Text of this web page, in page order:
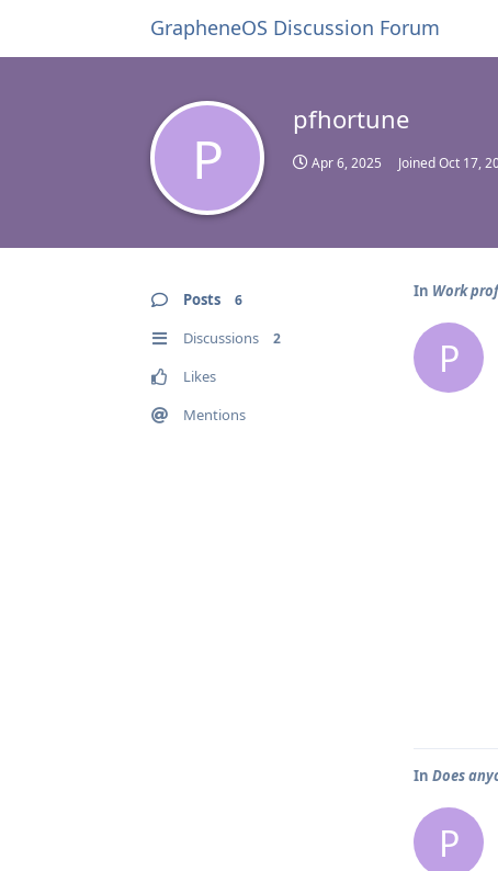
GrapheneOS Discussion Forum
P
pfhortune
Apr 6, 2025 JoinedOct 17,
Posts 6
Discussions 2
Likes
Mentions
In Work
P
In Does
P